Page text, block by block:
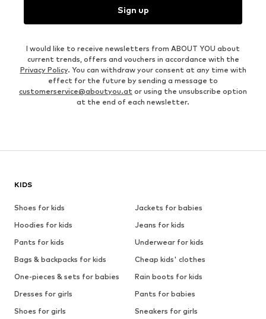
Sign up
I would like to receive newsletters from ABOUT YOU about
current trends, offers and vouchers in accordance with the
Privacy Policy. You can withdraw your consent at any time with
effect for the future by sending a message to
customerservice@aboutyou.at or using the unsubscribe option
at the end of each newsletter.
KIDS
Shoes for kids
Jackets for babies
Hoodies for kids
Jeans for kids
Pants for kids
Underwear for kids
Bags & backpacks for kids
Cheap kids' clothes
One-pieces & sets for babies
Rain boots for kids
Dresses for girls
Pants for babies
Shoes for girls
Sneakers for girls